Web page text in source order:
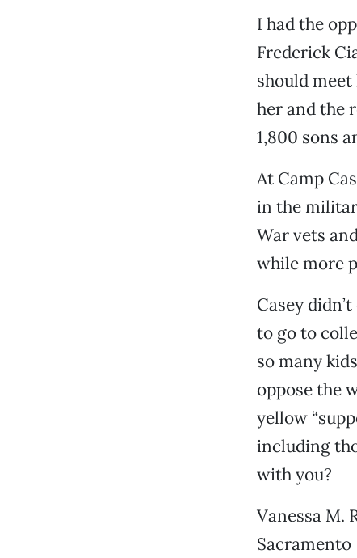
I had the
Frederick
should
her and the
1,800 sons
At Camp
in the
War vets
while more
Casey
to go to
so many
oppose the
yellow
including
with you?
Vanessa M.
Sacramento